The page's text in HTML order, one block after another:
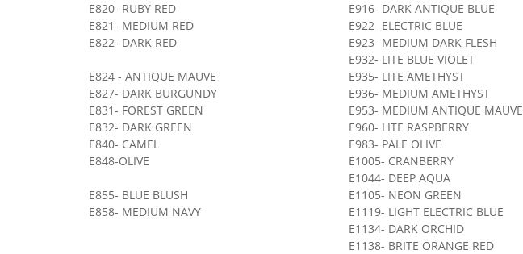
E820- RUBY RED
E821- MEDIUM RED
E822- DARK RED
E824 - ANTIQUE MAUVE
E827- DARK BURGUNDY
E831- FOREST GREEN
E832- DARK GREEN
E840- CAMEL
E848-OLIVE
E855- BLUE BLUSH
E858- MEDIUM NAVY
E916- DARK ANTIQUE BLUE
E922- ELECTRIC BLUE
E923- MEDIUM DARK FLESH
E932- LITE BLUE VIOLET
E935- LITE AMETHYST
E936- MEDIUM AMETHYST
E953- MEDIUM ANTIQUE MAUVE
E960- LITE RASPBERRY
E983- PALE OLIVE
E1005- CRANBERRY
E1044- DEEP AQUA
E1105- NEON GREEN
E1119- LIGHT ELECTRIC BLUE
E1134- DARK ORCHID
E1138- BRITE ORANGE RED